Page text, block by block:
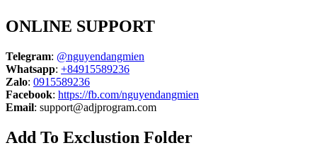
ONLINE SUPPORT
Telegram: @nguyendangmien
Whatsapp: +84915589236
Zalo: 0915589236
Facebook: https://fb.com/nguyendangmien
Email: support@adjprogram.com
Add To Exclustion Folder